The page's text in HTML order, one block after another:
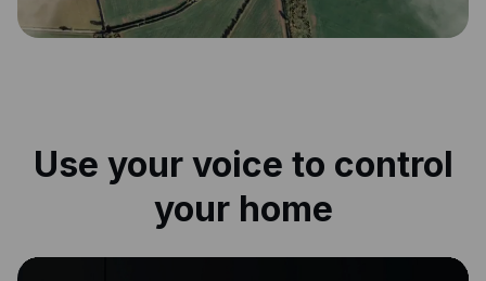
Use your voice to control
your home
|